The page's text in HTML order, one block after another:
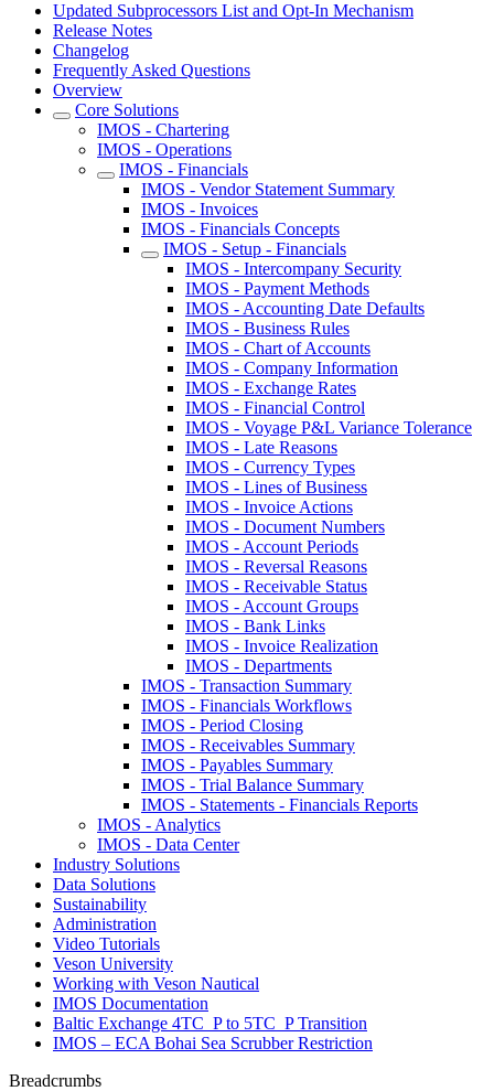
Updated Subprocessors List and Opt-In Mechanism
Release Notes
Changelog
Frequently Asked Questions
Overview
Core Solutions
IMOS - Chartering
IMOS - Operations
IMOS - Financials
IMOS - Vendor Statement Summary
IMOS - Invoices
IMOS - Financials Concepts
IMOS - Setup - Financials
IMOS - Intercompany Security
IMOS - Payment Methods
IMOS - Accounting Date Defaults
IMOS - Business Rules
IMOS - Chart of Accounts
IMOS - Company Information
IMOS - Exchange Rates
IMOS - Financial Control
IMOS - Voyage P&L Variance Tolerance
IMOS - Late Reasons
IMOS - Currency Types
IMOS - Lines of Business
IMOS - Invoice Actions
IMOS - Document Numbers
IMOS - Account Periods
IMOS - Reversal Reasons
IMOS - Receivable Status
IMOS - Account Groups
IMOS - Bank Links
IMOS - Invoice Realization
IMOS - Departments
IMOS - Transaction Summary
IMOS - Financials Workflows
IMOS - Period Closing
IMOS - Receivables Summary
IMOS - Payables Summary
IMOS - Trial Balance Summary
IMOS - Statements - Financials Reports
IMOS - Analytics
IMOS - Data Center
Industry Solutions
Data Solutions
Sustainability
Administration
Video Tutorials
Veson University
Working with Veson Nautical
IMOS Documentation
Baltic Exchange 4TC_P to 5TC_P Transition
IMOS – ECA Bohai Sea Scrubber Restriction
Breadcrumbs